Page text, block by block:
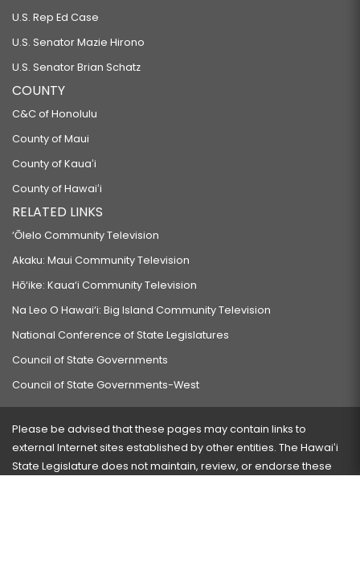
U.S. Rep Ed Case
U.S. Senator Mazie Hirono
U.S. Senator Brian Schatz
COUNTY
C&C of Honolulu
County of Maui
County of Kauaʻi
County of Hawaiʻi
RELATED LINKS
‘Ōlelo Community Television
Akaku: Maui Community Television
Hō‘ike: Kaua‘i Community Television
Na Leo O Hawai‘i: Big Island Community Television
National Conference of State Legislatures
Council of State Governments
Council of State Governments-West
Please be advised that these pages may contain links to
external Internet sites established by other entities. The Hawaiʻi
State Legislature does not maintain, review, or endorse these